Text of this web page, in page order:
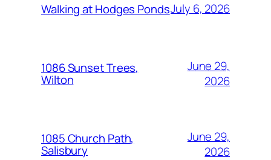
Walking at Hodges PondsJuly 6, 2026
1086 Sunset Trees,
Wilton
June 29,
2026
1085 Church Path,
Salisbury
June 29,
2026